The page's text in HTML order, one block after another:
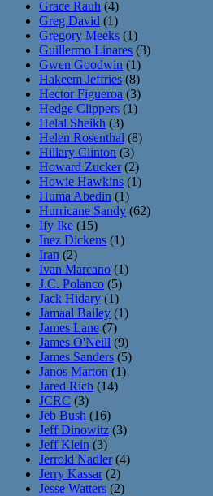
Grace Rauh (4)
Greg David (1)
Gregory Meeks (1)
Guillermo Linares (3)
Gwen Goodwin (1)
Hakeem Jeffries (8)
Hector Figueroa (3)
Hedge Clippers (1)
Helal Sheikh (3)
Helen Rosenthal (8)
Hillary Clinton (3)
Howard Zucker(2)
Howie Hawkins (1)
Huma Abedin (1)
Hurricane Sandy (62)
Ify Ike (15)
Inez Dickens (1)
Iran (2)
Ivan Marcano (1)
J.C. Polanco (5)
Jack Hidary (1)
Jamaal Bailey (1)
James Lane (7)
James O'Neill (9)
James Sanders (5)
Janos Marton (1)
Jared Rich (14)
JCRC (3)
Jeb Bush (16)
Jeff Dinowitz (3)
Jeff Klein (3)
Jerrold Nadler(4)
Jerry Kassar(2)
Jesse Watters (2)